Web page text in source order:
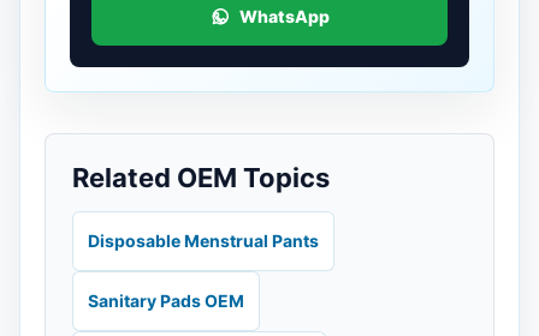
WhatsApp
Related OEM Topics
Disposable Menstrual Pants
Sanitary Pads OEM